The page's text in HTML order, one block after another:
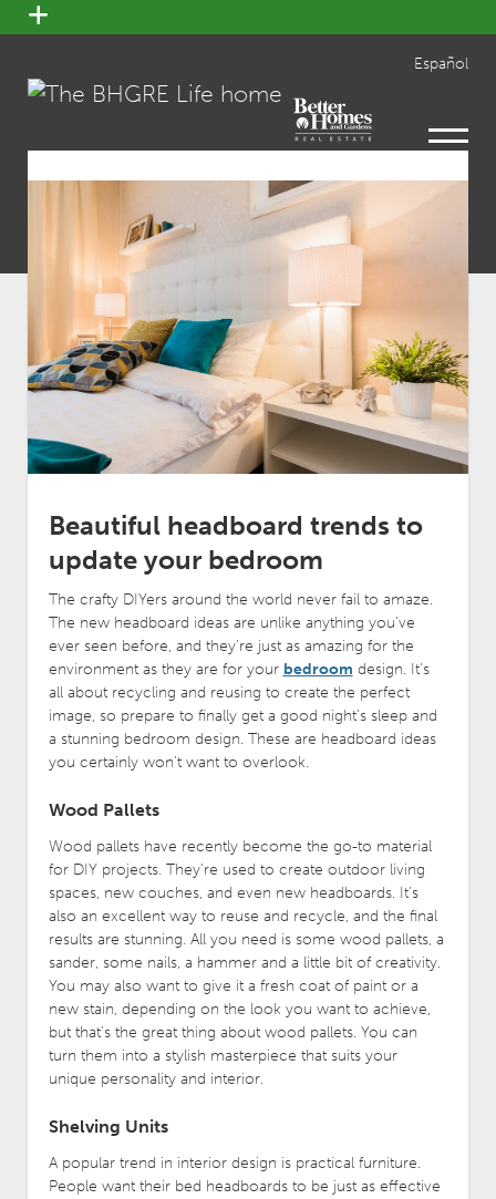
open
menu
Español
open
menu
Beautiful headboard trends to
update your bedroom
The crafty DIYers around the world never fail to amaze.
The new headboard ideas are unlike anything you’ve
ever seen before, and they’re just as amazing for the
environment as they are for your bedroom design. It’s
all about recycling and reusing to create the perfect
image, so prepare to finally get a good night’s sleep and
a stunning bedroom design. These are headboard ideas
you certainly won’t want to overlook.
Wood Pallets
Wood pallets have recently become the go-to material
for DIY projects. They’re used to create outdoor living
spaces, new couches, and even new headboards. It’s
also an excellent way to reuse and recycle, and the final
results are stunning. All you need is some wood pallets, a
sander, some nails, a hammer and a little bit of creativity.
You may also want to give it a fresh coat of paint or a
new stain, depending on the look you want to achieve,
but that’s the great thing about wood pallets. You can
turn them into a stylish masterpiece that suits your
unique personality and interior.
Shelving Units
A popular trend in interior design is practical furniture.
People want their bed headboards to be just as effective